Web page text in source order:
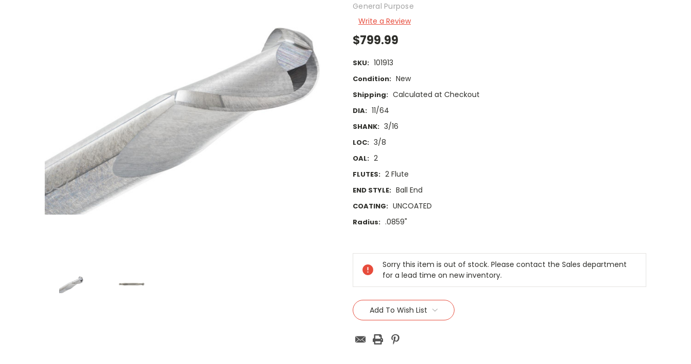
General Purpose
Write a Review
$799.99
SKU: 101913
Condition: New
Shipping: Calculated at Checkout
DIA: 11/64
SHANK: 3/16
LOC: 3/8
OAL: 2
FLUTES: 2 Flute
END STYLE: Ball End
COATING: UNCOATED
Radius: .0859"
Stock:
Sorry this item is out of stock. Please contact the Sales department
for a lead time on new inventory.
Add To Wish List